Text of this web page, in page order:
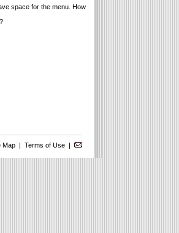
space for the menu. How
Map| Terms of Use|